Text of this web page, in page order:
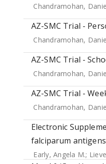
Chandramohan,
AZ-SMC Trial -
Chandramohan,
AZ-SMC Trial -
Chandramohan,
AZ-SMC Trial -
Chandramohan,
Electronic
falciparum
Early, Angela M.;